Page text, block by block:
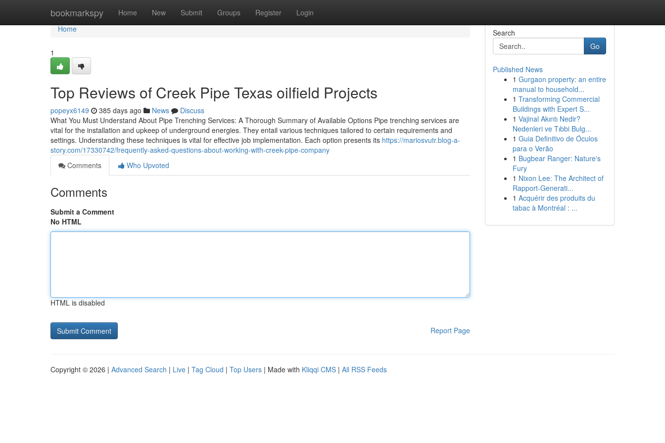
bookmarkspy Home New Submit Groups Register Login
Home
Home
1
Top Reviews of Creek Pipe Texas oilfield Projects
popeyx6149 385 days ago News
Discuss
What You Must Understand About Pipe Trenching Services: A Thorough Summary of Available Options Pipe trenching services are
vital for the installation and upkeep of underground energies. They entail various techniques tailored to certain requirements and
settings. Understanding these techniques is vital for effective job implementation. Each option presents its https://mariosvutr.blog-a-
story.com/17330742/frequently-asked-questions-about-working-with-creek-pipe-company
Comments
Who Upvoted
Comments
Submit a Comment
No HTML
HTML is disabled
Report Page
Search
Go
Published News
1 Gurgaon property: an entire
manual to household...
1 Transforming Commercial
Buildings with Expert S...
1 Vajinal Akıntı Nedir?
Nedenleri ve Tıbbi Bulg...
1 Guia Definitivo de Óculos
para o Verão
1 Bugbear Ranger: Nature's
Fury
1 Nixon Lee: The Architect of
Rapport-Generati...
1 Acquérir des produits du
tabac à Montréal : ...
Copyright © 2026 | Advanced Search | Live | Tag Cloud | Top Users | Made with Kliqqi CMS | All RSS Feeds